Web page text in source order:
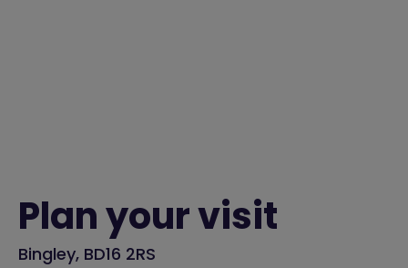
Plan your visit
Bingley, BD16 2RS